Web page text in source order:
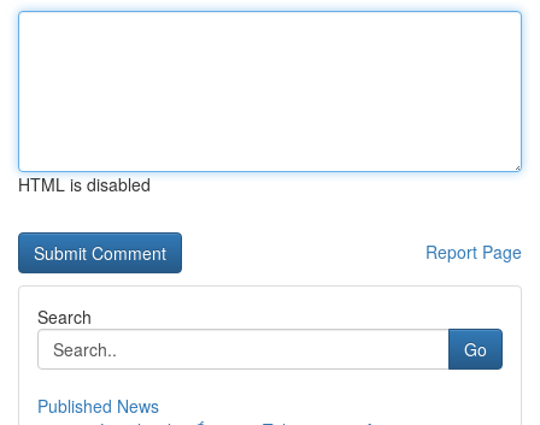
HTML is disabled
Report Page
Search
Go
Published News